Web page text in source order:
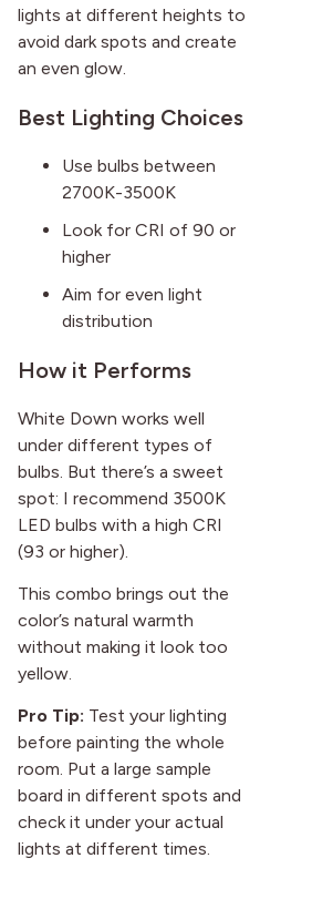
lights at different heights to
avoid dark spots and create
an even glow.
Best Lighting Choices
Use bulbs between
2700K-3500K
Look for CRI of 90 or
higher
Aim for even light
distribution
How it Performs
White Down works well
under different types of
bulbs. But there’s a sweet
spot: I recommend 3500K
LED bulbs with a high CRI
(93 or higher).
This combo brings out the
color’s natural warmth
without making it look too
yellow.
Pro Tip: Test your lighting
before painting the whole
room. Put a large sample
board in different spots and
check it under your actual
lights at different times.